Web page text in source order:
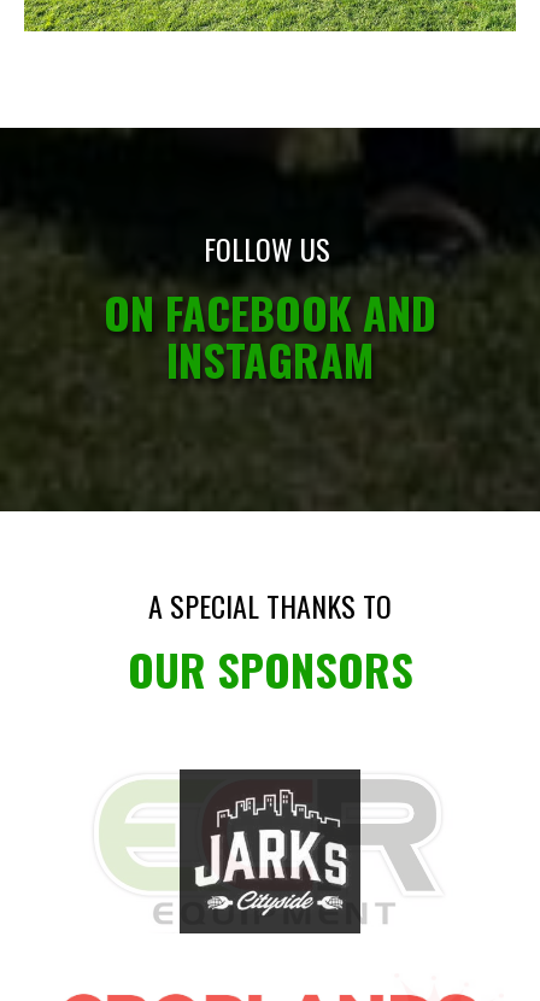
FOLLOW US
ON FACEBOOK AND
INSTAGRAM
A SPECIAL THANKS TO
OUR SPONSORS